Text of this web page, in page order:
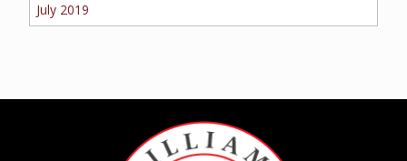
July 2019